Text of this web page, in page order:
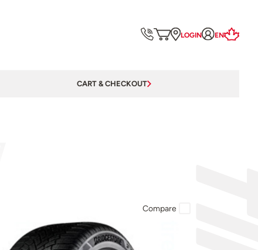
LOGIN EN
CART & CHECKOUT
Compare